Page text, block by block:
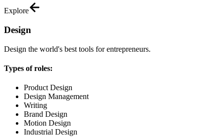
Explore
Design
Design the world's best tools for entrepreneurs.
Types of roles:
Product Design
Design Management
Writing
Brand Design
Motion Design
Industrial Design